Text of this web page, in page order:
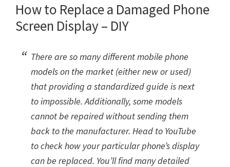
How to Replace a Damaged Phone
Screen Display – DIY
There are so many different mobile phone
models on the market (either new or used)
that providing a standardized guide is next
to impossible. Additionally, some models
cannot be repaired without sending them
back to the manufacturer. Head to YouTube
to check how your particular phone’s display
can be replaced. You’ll find many detailed